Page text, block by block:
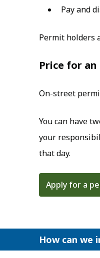
Pay and
Permit holders
Price for
On-street
You can have
your
that day.
Apply for a
How can we